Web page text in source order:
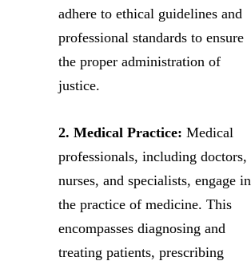
adhere to ethical guidelines and
professional standards to ensure
the proper administration of
justice.
2. Medical Practice: Medical
professionals, including doctors,
nurses, and specialists, engage in
the practice of medicine. This
encompasses diagnosing and
treating patients, prescribing